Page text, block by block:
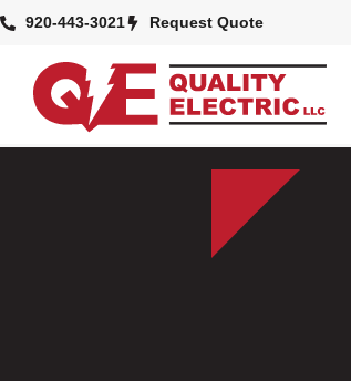
920-443-3021 Request Quote